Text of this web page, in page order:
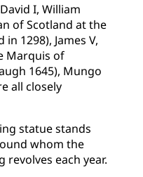
I, William
of Scotland at the
1298), James V,
Marquis of
1645), Mungo
all closely
statue stands
whom the
revolves each year.